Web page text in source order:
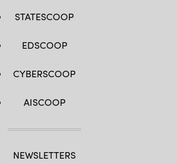
STATESCOOP
EDSCOOP
CYBERSCOOP
AISCOOP
NEWSLETTERS